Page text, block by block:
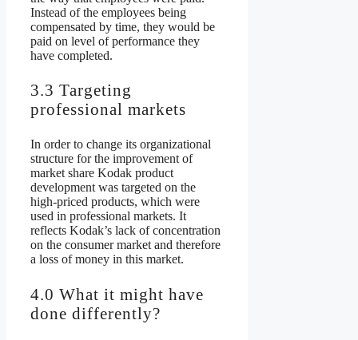
Instead of the employees being
compensated by time, they would be
paid on level of performance they
have completed.
3.3 Targeting
professional markets
In order to change its organizational
structure for the improvement of
market share Kodak product
development was targeted on the
high-priced products, which were
used in professional markets. It
reflects Kodak’s lack of concentration
on the consumer market and therefore
a loss of money in this market.
4.0 What it might have
done differently?